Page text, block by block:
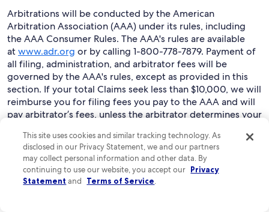
Arbitrations will be conducted by the American
Arbitration Association (AAA) under its rules, including
the AAA Consumer Rules. The AAA's rules are available
atwww.adr.org or by calling 1-800-778-7879. Payment of
all filing, administration, and arbitrator fees will be
governed by the AAA's rules, except as provided in this
section. If your total Claims seek less than $10,000, we will
reimburse you for filing fees you pay to the AAA and will
pay arbitrator’s fees, unless the arbitrator determines your
arbitration conducted by telephone, based on written
submissions, or in person in the state where you live or at
another mutually agreed location.
To begin an arbitration proceeding, you must send a
This site uses cookies and similar tracking technology. As
disclosed in our Privacy Statement, we and our partners
may collect personal information and other data. By
continuing to use our website, you accept our Privacy
Statement and Terms of Service.